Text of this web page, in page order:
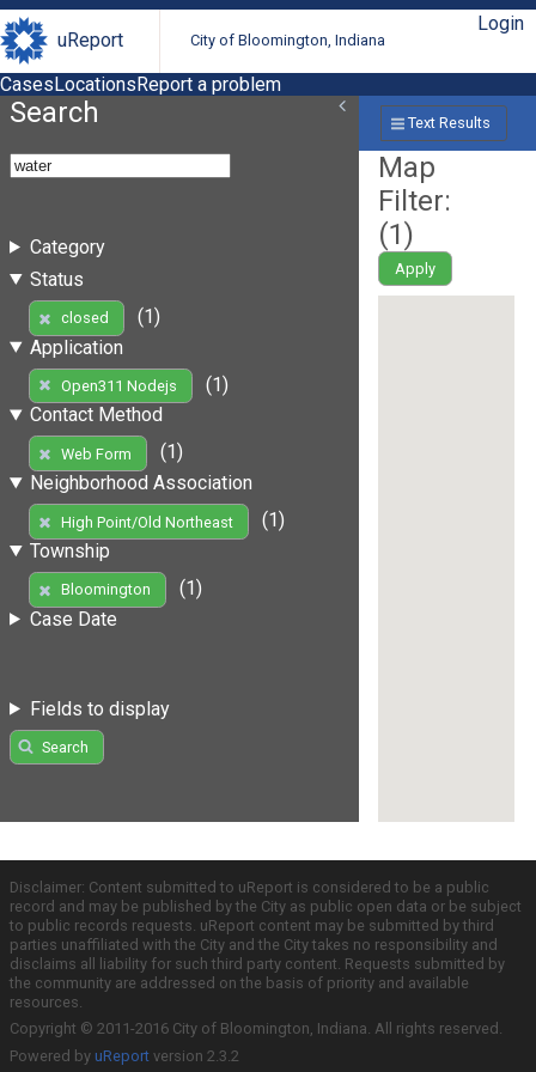
uReport City of Bloomington, Indiana
Login
CasesLocationsReport a problem
Search
Category
Status
closed
(1)
Application
Open311 Nodejs
(1)
Contact Method
Web Form
(1)
Neighborhood Association
High Point/Old Northeast
(1)
Township
Bloomington
(1)
Case Date
Fields to display
Search
Text Results
Map
Filter:
(1)
Apply
Disclaimer: Content submitted to uReport is considered to be a public
record and may be published by the City as public open data or be subject
to public records requests. uReport content may be submitted by third
parties unaffiliated with the City and the City takes no responsibility and
disclaims all liability for such third party content. Requests submitted by
the community are addressed on the basis of priority and available
resources.
Copyright © 2011-2016 City of Bloomington, Indiana. All rights reserved.
Powered by uReport version 2.3.2